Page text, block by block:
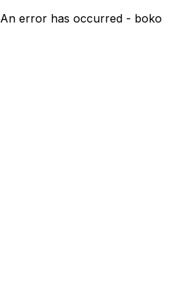
An error has occurred - boko